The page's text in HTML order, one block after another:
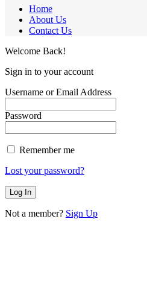
Home
About Us
Contact Us
Welcome Back!
Sign in to your account
Username or Email Address
Password
Remember me
Lost your password?
Not a member? Sign Up